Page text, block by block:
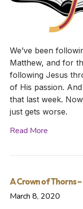
We’ve been
Matthew, and for
following Jesus
of His passion.
that last week.
just gets worse.
Read More
A Crown of Thorns
March 8, 2020